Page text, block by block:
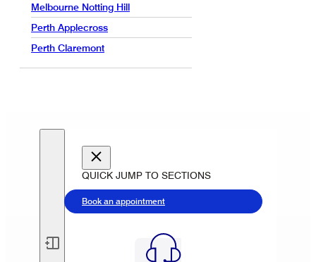
Melbourne Notting Hill
Perth Applecross
Perth Claremont
QUICK JUMP TO SECTIONS
Book an appointment